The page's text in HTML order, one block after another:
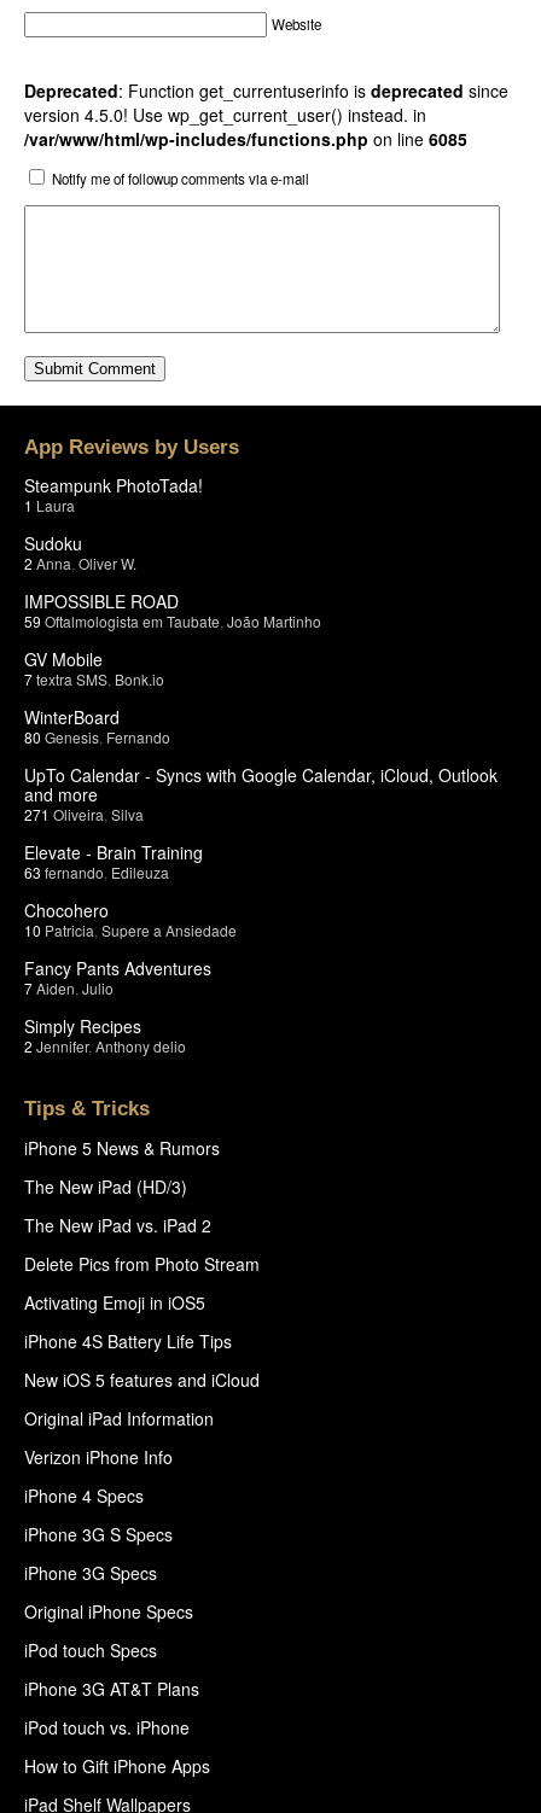
Website
Deprecated: Function get_currentuserinfo is deprecated since
version 4.5.0! Use wp_get_current_user() instead. in
/var/www/html/wp-includes/functions.php on line 6085
Notify me of followup comments via e-mail
App Reviews by Users
Steampunk PhotoTada!
1 Laura
Sudoku
2 Anna Oliver W.
IMPOSSIBLE ROAD
59 Oftalmologista em Taubate João Martinho
GV Mobile
7textra SMS Bonk.io
WinterBoard
80 Genesis Fernando
UpTo Calendar - Syncs with Google Calendar, iCloud, Outlook
and more
271 Oliveira Silva
Elevate - Brain Training
63 fernando Edileuza
Chocohero
10 Patricia Supere a Ansiedade
Fancy Pants Adventures
7Aiden Julio
Simply Recipes
2 Jennifer, Anthony delio
Tips & Tricks
iPhone 5 News & Rumors
The New iPad (HD/3)
The New iPad vs. iPad 2
Delete Pics from Photo Stream
Activating Emoji in iOS5
iPhone 4S Battery Life Tips
New iOS 5 features and iCloud
Original iPad Information
Verizon iPhone Info
iPhone 4 Specs
iPhone 3G S Specs
iPhone 3G Specs
Original iPhone Specs
iPod touch Specs
iPhone 3G AT&T Plans
iPod touch vs. iPhone
How to Gift iPhone Apps
iPad Shelf Wallpapers